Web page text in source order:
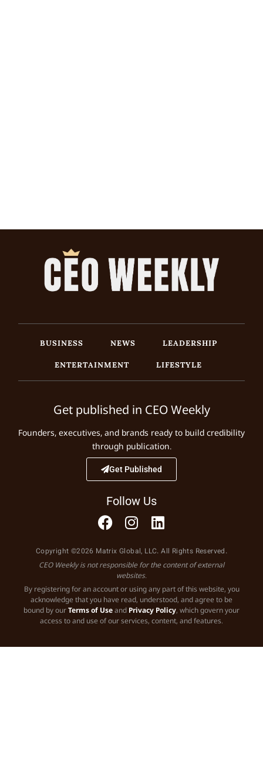
BUSINESS NEWS
LEADERSHIP
ENTERTAINMENT
LIFESTYLE
Get published in CEO Weekly
Founders, executives, and brands ready to build credibility
through publication.
Get Published
Follow Us
Copyright ©2026 Matrix Global, LLC. All Rights Reserved.
CEO Weekly is not responsible for the content of external
websites.
By registering for an account or using any part of this website, you
acknowledge that you have read, understood, and agree to be
bound by ourTerms of Useand Privacy Policy, which govern your
access to and use of our services, content, and features.